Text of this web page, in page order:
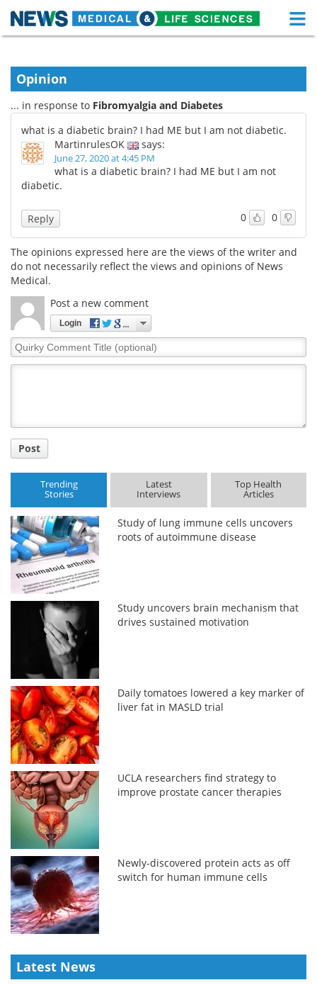
Skip
content
About
News Health A-Z
Drugs
Interviews
MediKnowledge eBooks
Posters Podcasts
Health & Personal Care
Meet the Team
Opinion
... in response to Fibromyalgia and Diabetes
what is a diabetic brain? I had ME but I am not diabetic.
MartinrulesOK
says:
June 27, 2020 at 4:45 PM
what is a diabetic brain? I had ME but I am not
diabetic.
0 0
Reply
The opinions expressed here are the views of the writer and
do not necessarily reflect the views and opinions of News
Medical.
Post a new comment
Login
Quirky
Comment
Post
Trending
Stories
Latest
Interviews
Top Health
Articles
Study of lung immune cells uncovers
roots of autoimmune disease
Study uncovers brain mechanism that
drives sustained motivation
Daily tomatoes lowered a key marker of
liver fat in MASLD trial
UCLA researchers find strategy to
improve prostate cancer therapies
Newly-discovered protein acts as off
switch for human immune cells
Latest News